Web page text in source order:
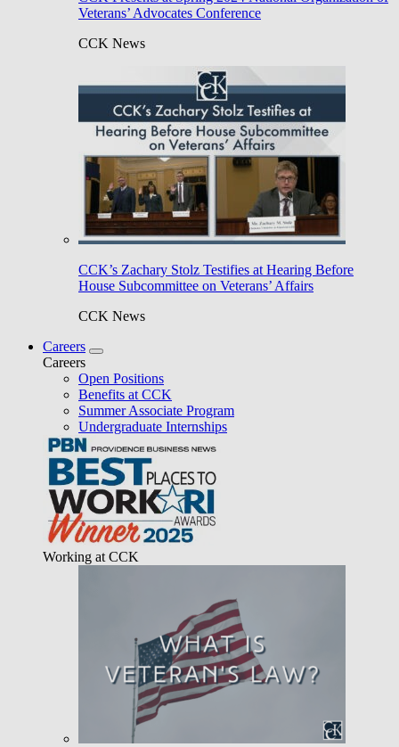
Veterans’ Advocates Conference
CCK News
CCK’s Zachary Stolz Testifies at Hearing Before
House Subcommittee on Veterans’ Affairs
CCK News
Careers
Careers
Open Positions
Benefits at CCK
Summer Associate Program
Undergraduate Internships
Working at CCK